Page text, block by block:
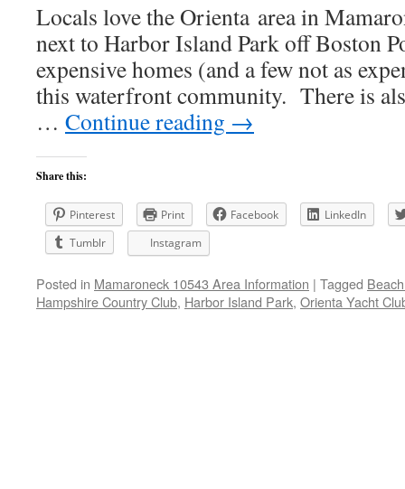
Locals love the Orienta area in
next to Harbor Island Park off Boston
expensive homes (and a few not as
this waterfront community. There is
… Continue reading →
Share this:
Pinterest Print Facebook
LinkedIn
Tumblr
Instagram
Posted in Mamaroneck 10543 Area Information | Tagged
Hampshire Country Club, Harbor Island Park, Orienta Yacht